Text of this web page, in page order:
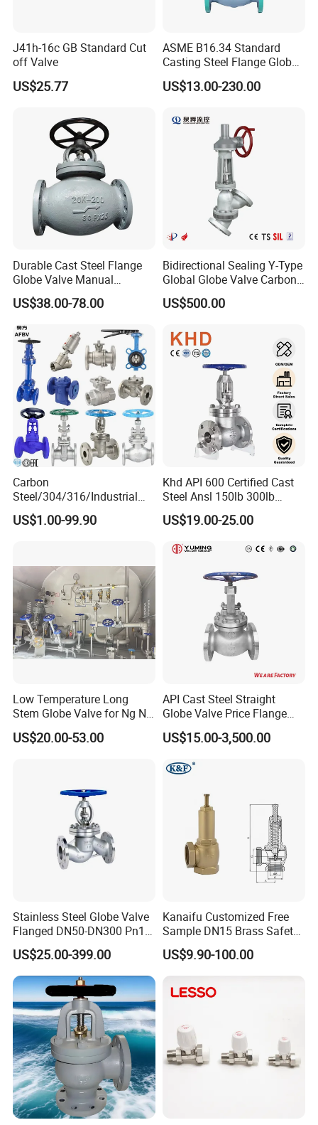
J41h-16c GB Standard Cut
off Valve
US$25.77
ASME B16.34 Standard
Casting Steel Flange Globe
Valve Ammonia Shut-off
Valve
US$13.00-230.00
Durable Cast Steel Flange
Globe Valve Manual
Industrial Stop Valve
US$38.00-78.00
Bidirectional Sealing Y-Type
Global Globe Valve Carbon
Steel Slurry Valve
US$500.00
Carbon
Steel/304/316/Industrial
Valve/Flanged Gate
Valve/Butterfly Valve/Check
Actuator/China Valve
US$1.00-99.90
Khd API 600 Certified Cast
Steel Ansl 150lb 300lb
Flanged Ends Manual
Operation Shut off Valve
US$19.00-25.00
Low Temperature Long
Stem Globe Valve for Ng N2
O2 CO2
US$20.00-53.00
API Cast Steel Straight
Globe Valve Price Flange
Connection
US$15.00-3,500.00
Stainless Steel Globe Valve
Flanged DN50-DN300 Pn16
Flow Control Industrial
Valve
US$25.00-399.00
Kanaifu Customized Free
Sample DN15 Brass Safety-
Relief Valve for Water
System
US$9.90-100.00